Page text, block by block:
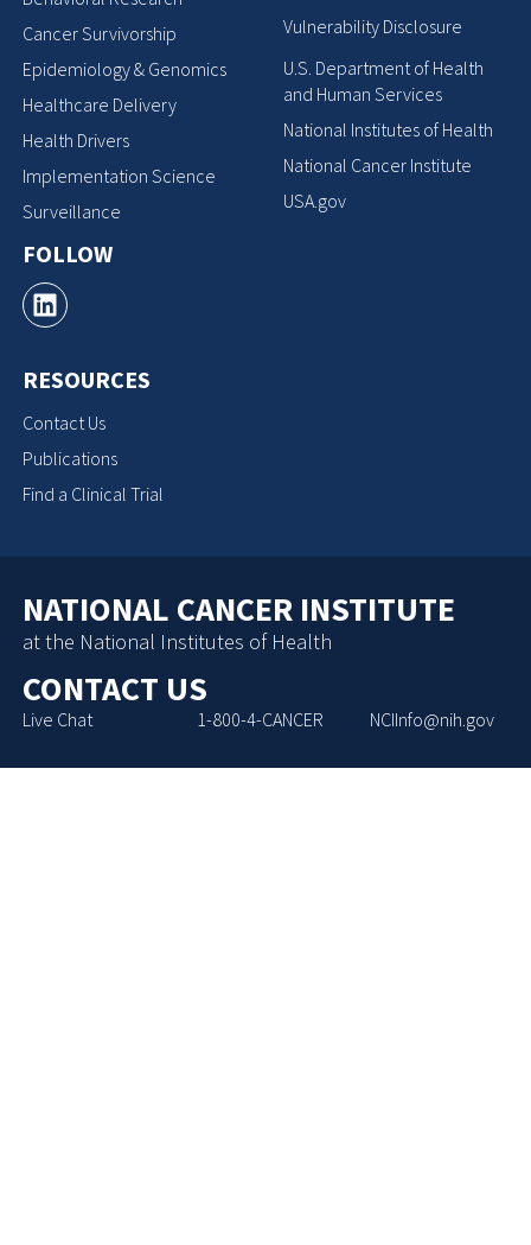
Cancer Survivorship
Epidemiology & Genomics
Healthcare Delivery
Health Drivers
Implementation Science
Surveillance
FOLLOW
RESOURCES
Contact Us
Publications
Find a Clinical Trial
Vulnerability Disclosure
U.S. Department of Health
and Human Services
National Institutes of Health
National Cancer Institute
USA.gov
NATIONAL CANCER INSTITUTE
at the National Institutes of Health
CONTACT US
Live Chat 1-800-4-CANCER NCIInfo@nih.gov